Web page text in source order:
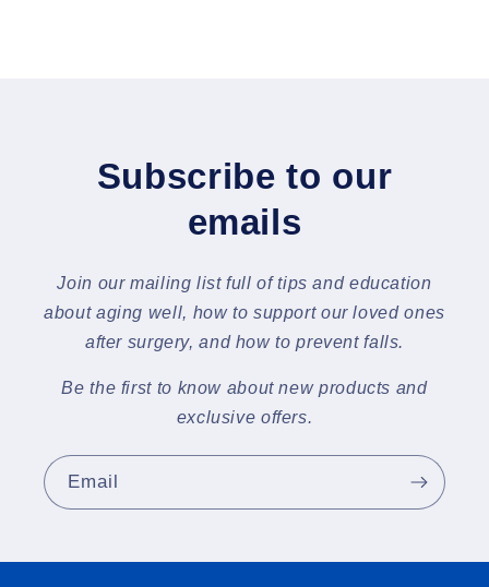
Subscribe to our
emails
Join our mailing list full of tips and education
about aging well, how to support our loved ones
after surgery, and how to prevent falls.
Be the first to know about new products and
exclusive offers.
Email